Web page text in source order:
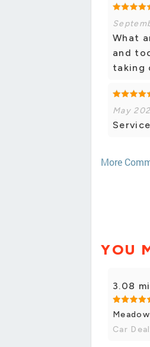
What
and
taking
May
More
YOU
3.08
Car